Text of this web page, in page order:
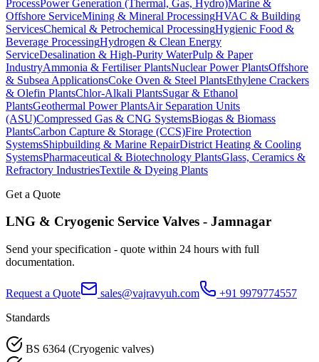
ProcessPower Generation (Thermal, Gas, Hydro)Marine &
Offshore ServiceMining & Mineral ProcessingHVAC & Building
ServicesChemical & Petrochemical ProcessingHygienic Food &
Beverage ProcessingHydrogen & Clean Energy
ServiceDesalination & High-Purity WaterPulp & Paper
IndustryAmmonia & Fertiliser PlantsNuclear Power PlantsOffshore
& Subsea ApplicationsCoke Oven & Steel PlantsEthylene Crackers
& Olefin PlantsChlor-Alkali PlantsSugar & Ethanol
PlantsGeothermal Power PlantsAir Separation Units
(ASU)Compressed Gas & CNG SystemsBiogas & Biomass
PlantsCarbon Capture & Storage (CCS)Fire Protection
SystemsShipbuilding & Marine RepairDistrict Heating & Cooling
SystemsPharmaceutical & Biotechnology PlantsGlass, Ceramics &
Refractory IndustriesTextile & Dyeing Plants
Get a Quote
LNG & Cryogenic Service Valves - Jamnagar
Send your specification - quote within 24 hours with full
documentation.
Request a Quote sales@vajravyuh.com
+91 9979774557
Standards
BS 6364 (Cryogenic valves)